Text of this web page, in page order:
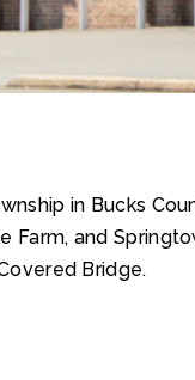
in Bucks
Farm, and
Bridge.